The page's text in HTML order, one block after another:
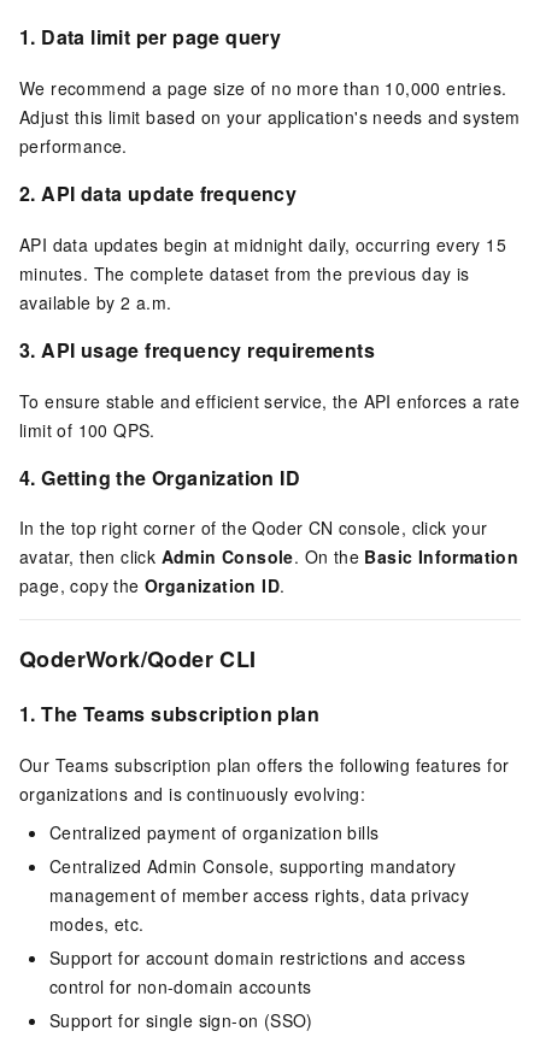
1. Data limit per page query
We recommend a page size of no more than 10,000 entries.
Adjust this limit based on your application's needs and system
performance.
2.API data update frequency
API data updates begin at midnight daily, occurring every 15
minutes. The complete dataset from the previous day is
available by 2 a.m.
3.API usage frequency requirements
To ensure stable and efficient service, the API enforces a rate
limit of 100 QPS.
4.Getting the Organization ID
In the top right corner of theQoder CN console, click your
avatar, then click Admin Console. On the Basic Information
page, copy theOrganization ID.
QoderWork/Qoder CLI
1.The Teams subscription plan
Our Teams subscription plan offers the following features for
organizations and is continuously evolving:
Centralized payment of organization bills
Centralized Admin Console, supporting mandatory
management of member access rights, data privacy
modes, etc.
Support for account domain restrictions and access
control for non-domain accounts
Support for single sign-on (SSO)